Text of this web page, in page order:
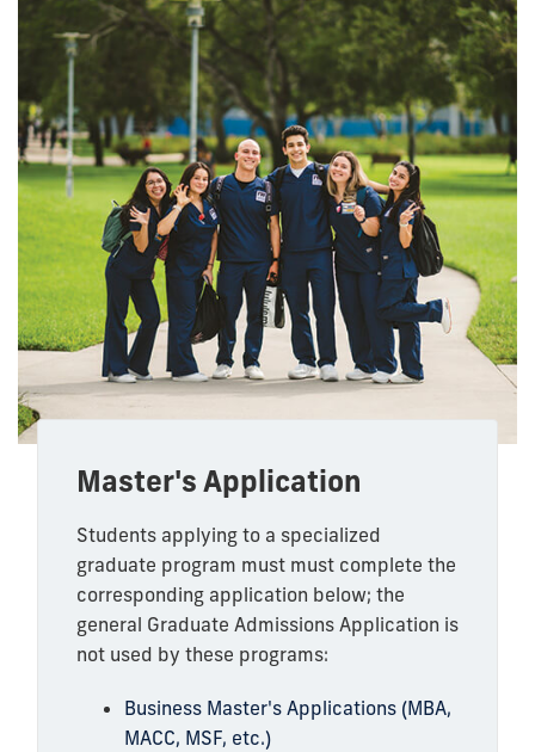
Master's Application
Students applying to a specialized
graduate program must must complete the
corresponding application below; the
general Graduate Admissions Application is
not used by these programs:
Business Master's Applications (MBA,
MACC, MSF, etc.)